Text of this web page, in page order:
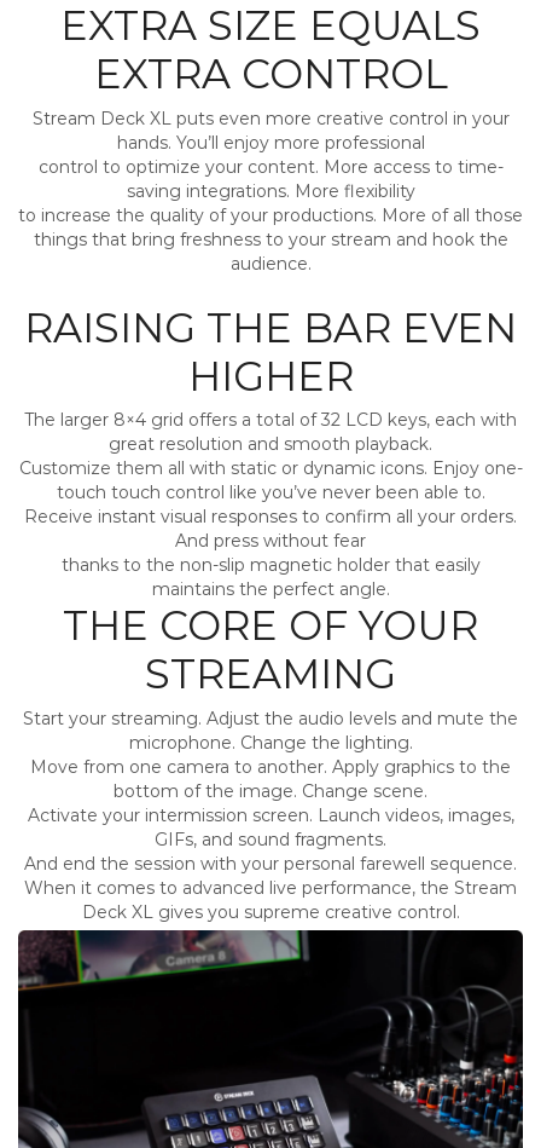
EXTRA SIZE EQUALS
EXTRA CONTROL
Stream Deck XL puts even more creative control in your
hands. You’ll enjoy more professional
control to optimize your content. More access to time-
saving integrations. More flexibility
to increase the quality of your productions. More of all those
things that bring freshness to your stream and hook the
audience.
RAISING THE BAR EVEN
HIGHER
The larger 8×4 grid offers a total of 32 LCD keys, each with
great resolution and smooth playback.
Customize them all with static or dynamic icons. Enjoy one-
touch touch control like you’ve never been able to.
Receive instant visual responses to confirm all your orders.
And press without fear
thanks to the non-slip magnetic holder that easily
maintains the perfect angle.
THE CORE OF YOUR
STREAMING
Start your streaming. Adjust the audio levels and mute the
microphone. Change the lighting.
Move from one camera to another. Apply graphics to the
bottom of the image. Change scene.
Activate your intermission screen. Launch videos, images,
GIFs, and sound fragments.
And end the session with your personal farewell sequence.
When it comes to advanced live performance, the Stream
Deck XL gives you supreme creative control.